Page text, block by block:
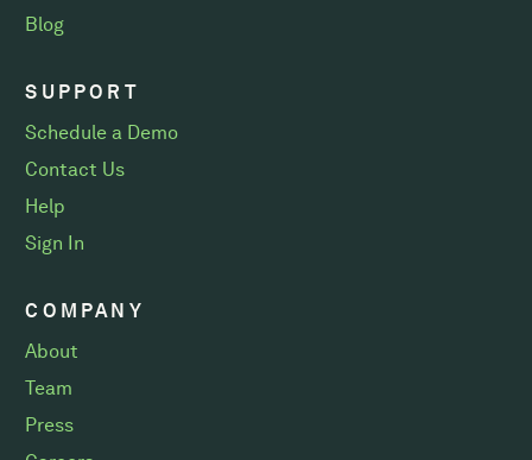
Blog
SUPPORT
Schedule a Demo
Contact Us
Help
Sign In
COMPANY
About
Team
Press